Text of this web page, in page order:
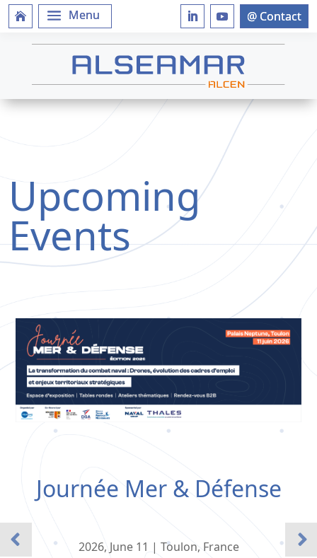
Upcoming
Events
Journée Mer & Défense
2026, June 11 | Toulon, France